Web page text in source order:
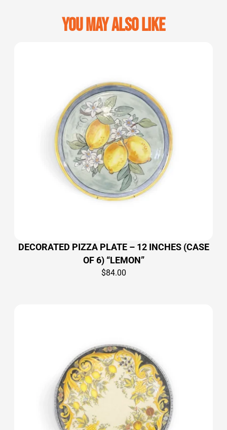
You may also like
DECORATED PIZZA PLATE – 12 INCHES (CASE
OF 6) “LEMON”
$84.00